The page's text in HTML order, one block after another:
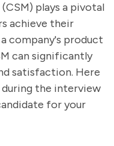
plays a pivotal
achieve their
company's product
can significantly
satisfaction. Here
during the interview
for your